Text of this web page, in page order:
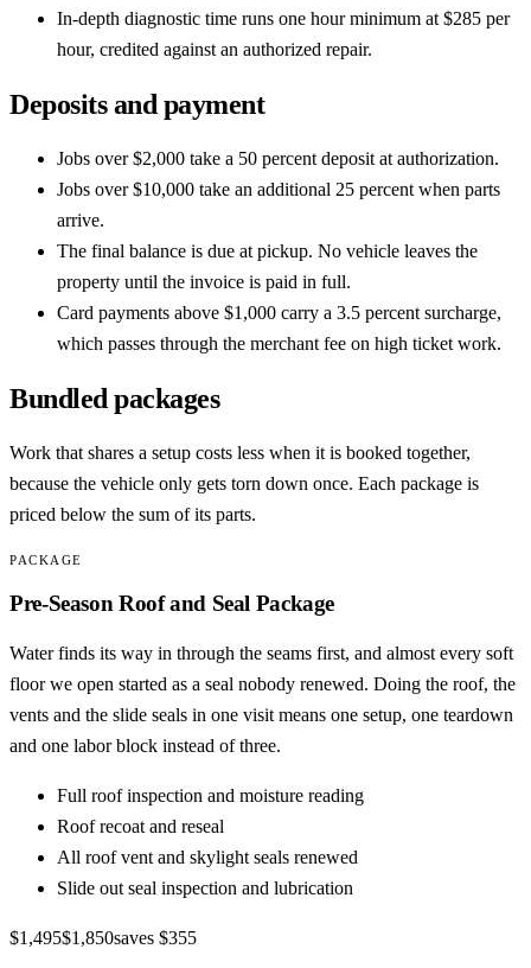
In-depth diagnostic time runs one hour minimum at $285 per
hour, credited against an authorized repair.
Deposits and payment
Jobs over $2,000 take a 50 percent deposit at authorization.
Jobs over $10,000 take an additional 25 percent when parts
arrive.
The final balance is due at pickup. No vehicle leaves the
property until the invoice is paid in full.
Card payments above $1,000 carry a 3.5 percent surcharge,
which passes through the merchant fee on high ticket work.
Bundled packages
Work that shares a setup costs less when it is booked together,
because the vehicle only gets torn down once. Each package is
priced below the sum of its parts.
PACKAGE
Pre-Season Roof and Seal Package
Water finds its way in through the seams first, and almost every soft
floor we open started as a seal nobody renewed. Doing the roof, the
vents and the slide seals in one visit means one setup, one teardown
and one labor block instead of three.
Full roof inspection and moisture reading
Roof recoat and reseal
All roof vent and skylight seals renewed
Slide out seal inspection and lubrication
$1,495$1,850saves $355